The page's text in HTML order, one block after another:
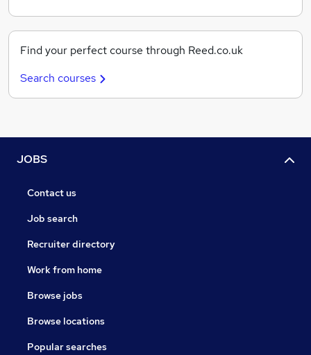
Find your perfect course through Reed.co.uk
Search courses
JOBS
Contact us
Job search
Recruiter directory
Work from home
Browse jobs
Browse locations
Popular searches